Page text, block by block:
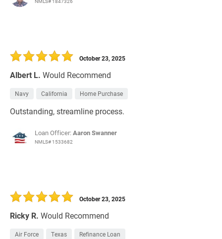
Albert L. Would Recommend
October 23, 2025
Navy California Home Purchase
Outstanding, streamline process.
Loan Officer:Aaron Swanner
NMLS# 1533682
Ricky R. Would Recommend
October 23, 2025
Air Force Texas Refinance Loan